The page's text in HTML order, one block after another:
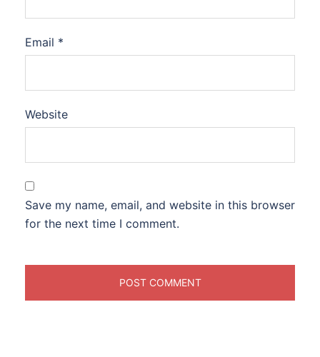
Email *
Website
Save my name, email, and website in this browser
for the next time I comment.